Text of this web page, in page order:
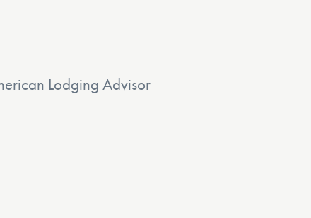
Lodging Advisor